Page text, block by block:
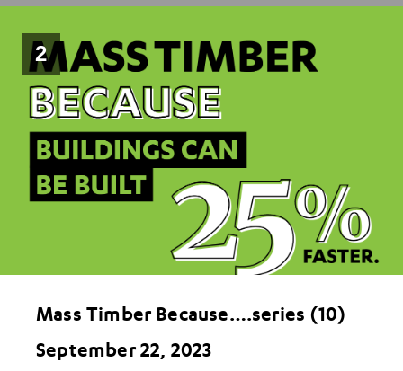
2
Mass Timber Because….series (10)
September 22, 2023